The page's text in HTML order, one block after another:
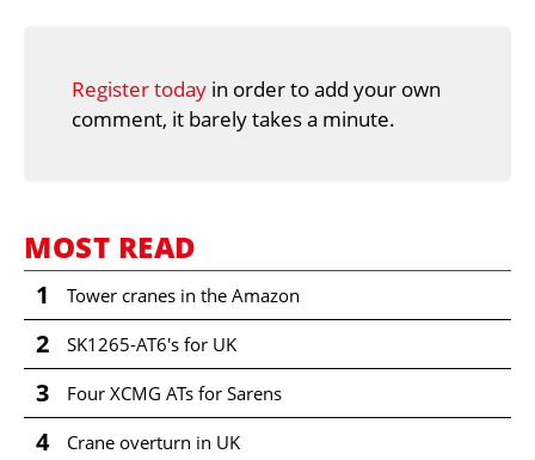
Register today in order to add your own
comment, it barely takes a minute.
MOST READ
1 Tower cranes in the Amazon
2 SK1265-AT6's for UK
3 Four XCMG ATs for Sarens
4 Crane overturn in UK